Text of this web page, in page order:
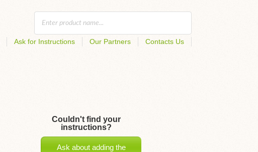
Ask for Instructions Our Partners Contacts Us
Couldn't find your
instructions?
Ask about adding the